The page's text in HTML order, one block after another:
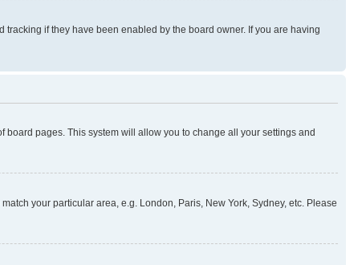
if they have been enabled by the board owner. If you are having
pages. This system will allow you to change all your settings and
your particular area, e.g. London, Paris, New York, Sydney, etc. Please